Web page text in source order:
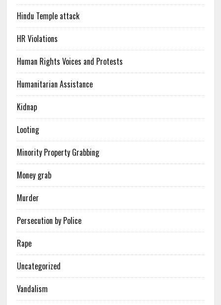
Hindu Temple attack
HR Violations
Human Rights Voices and Protests
Humanitarian Assistance
Kidnap
Looting
Minority Property Grabbing
Money grab
Murder
Persecution by Police
Rape
Uncategorized
Vandalism